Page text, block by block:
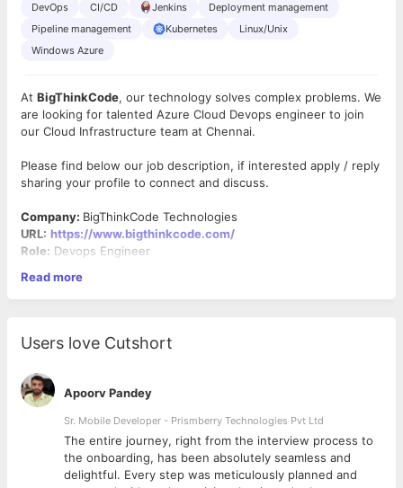
DevOps CI/CD Jenkins
Deployment management
Pipeline management
Kubernetes
Linux/Unix
Windows Azure
At BigThinkCode, our technology solves complex problems. We
are looking for talented Azure Cloud Devops engineer to join
our Cloud Infrastructure team at Chennai.
Please find below our job description, if interested apply / reply
sharing your profile to connect and discuss.
Company: BigThinkCode Technologies
URL: https://www.bigthinkcode.com/
Role: Devops Engineer
Work location:
Joining time:Immediate – 2 weeks
About the Role:
We are looking for a DevOps Engineer with 3+ years of hands-
on experience to build and manage CI/CD pipelines, cloud
infrastructure, containerized deployments, and operational
monitoring. The engineer will work closely with Architects,
Developers, QA, and Integration teams to deliver secure,
scalable, and production-ready applications across AWS and
Microsoft Azure environments.
Read more
Users love Cutshort
Apoorv Pandey
Sr. Mobile Developer - Prismberry Technologies Pvt Ltd
The entire journey, right from the interview process to
the onboarding, has been absolutely seamless and
delightful. Every step was meticulously planned and